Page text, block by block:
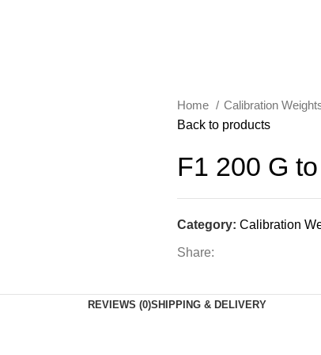
Home Calibration
Back to products
F1 200 G
Category: Calibration
Share:
REVIEWS (0)SHIPPING & DELIVERY